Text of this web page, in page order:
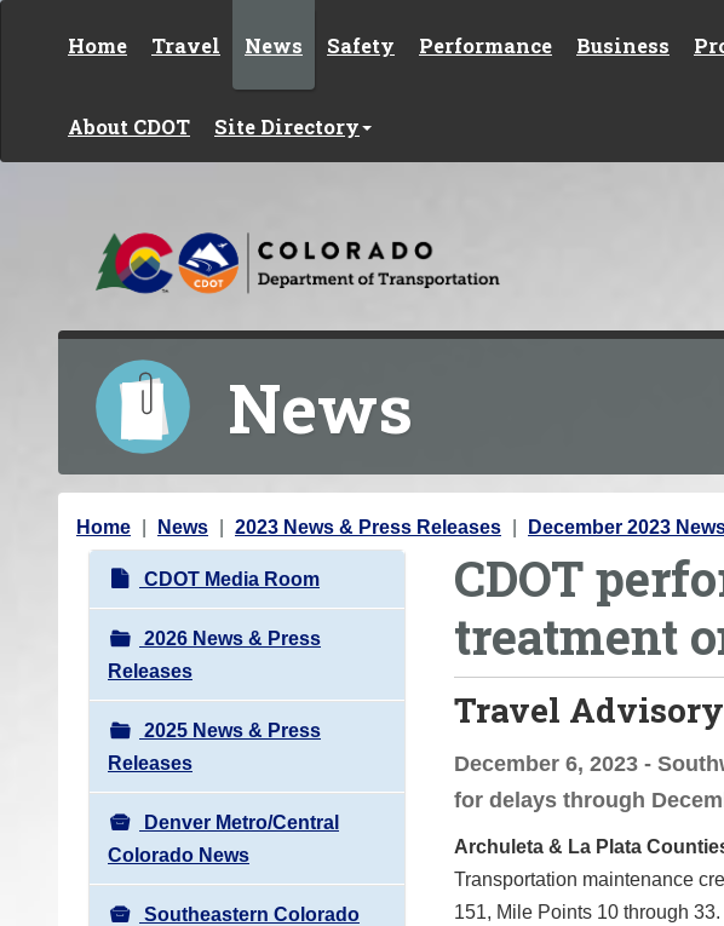
Home Travel News Safety Performance Business
About CDOT Site Directory
News
Y
Home News 2023 News & Press Releases December 2023
N
a
v
i
g
a
t
i
o
n
CDOT Media Room
2026 News & Press
Releases
2025 News & Press
Releases
Denver Metro/Central
Colorado News
Southeastern Colorado
CDOT
treatment
Travel Advisory
December 6, 2023 -
for delays through
Archuleta & La Plata
Transportation maintenance
151, Mile Points 10 through